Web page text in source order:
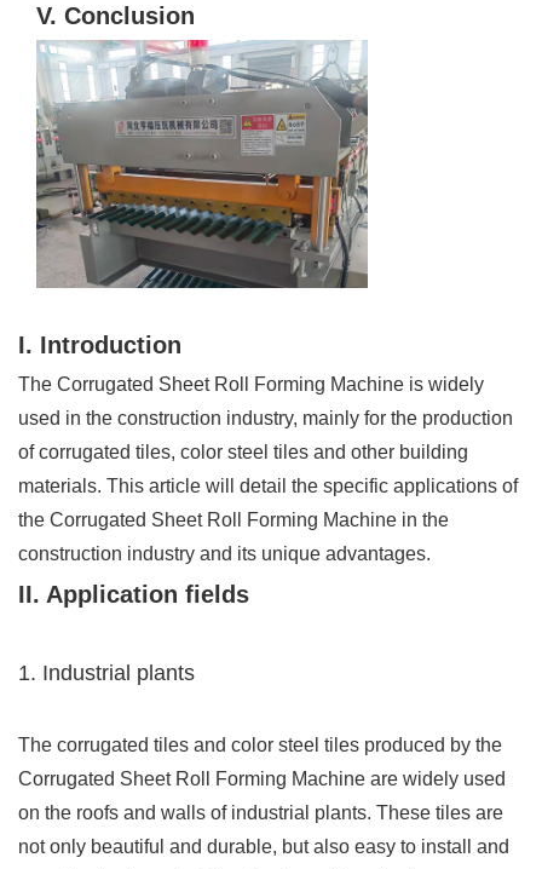
V. Conclusion
I. Introduction
The Corrugated Sheet Roll Forming Machine is widely
used in the construction industry, mainly for the production
of corrugated tiles, color steel tiles and other building
materials. This article will detail the specific applications of
the Corrugated Sheet Roll Forming Machine in the
construction industry and its unique advantages.
II. Application fields
1. Industrial plants
The corrugated tiles and color steel tiles produced by the
Corrugated Sheet Roll Forming Machine are widely used
on the roofs and walls of industrial plants. These tiles are
not only beautiful and durable, but also easy to install and